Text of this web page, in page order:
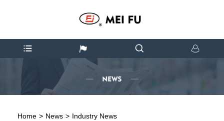
Home > News > Industry News